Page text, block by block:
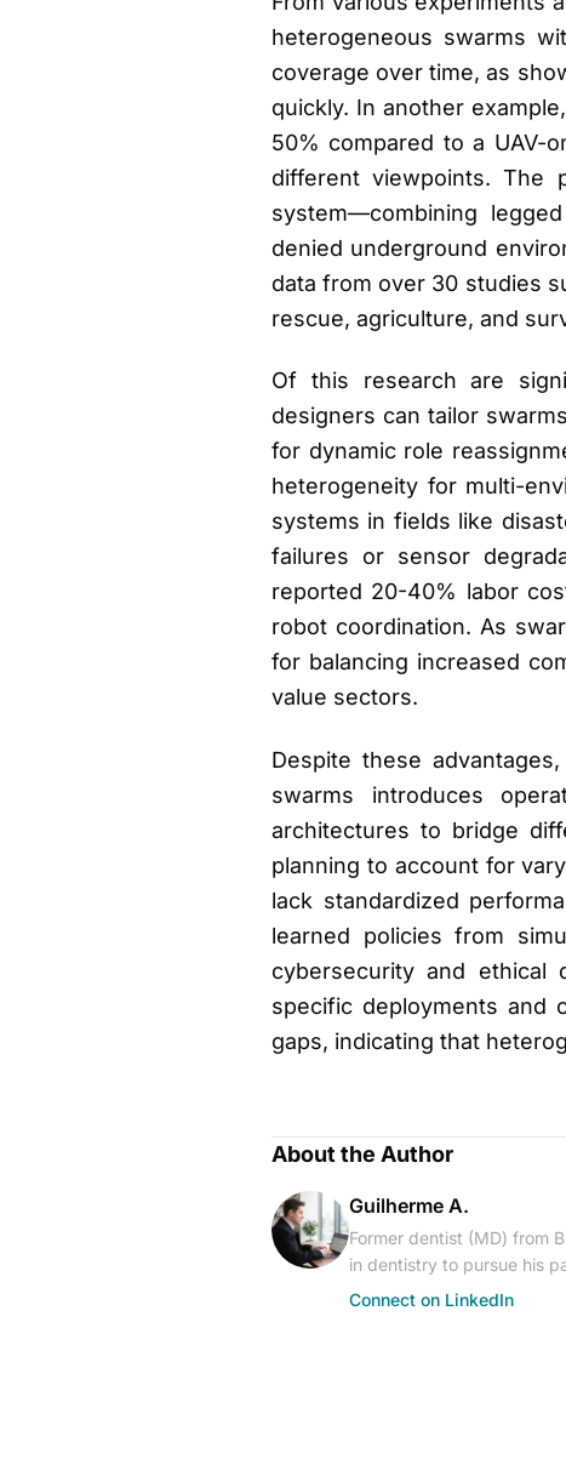
heterogeneous swarms
coverage over time, as
quickly. In another
50% compared to a UAV-
different viewpoints. The
system—combining
denied underground
data from over 30 studies
rescue, agriculture, and
Of this research are
designers can tailor
for dynamic role
heterogeneity for multi-
systems in fields like
failures or sensor
reported 20-40% labor
robot coordination. As
for balancing increased
value sectors.
Despite these
swarms introduces
architectures to bridge
planning to account for
lack standardized
learned policies from
cybersecurity and ethical
specific deployments and
gaps, indicating that
About the Author
Guilherme A.
Former dentist (MD) from
in dentistry to pursue his
Connect on LinkedIn